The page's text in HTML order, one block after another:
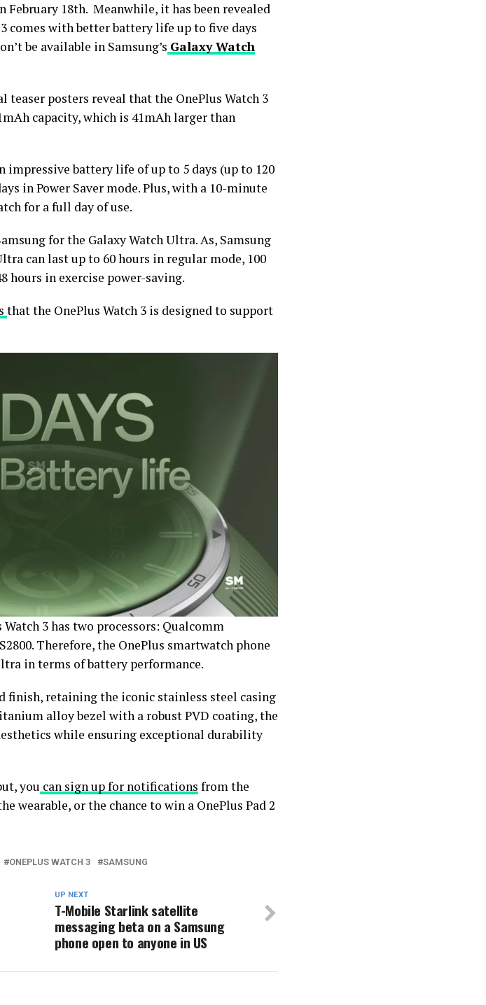
February 18th. Meanwhile, it has been revealed
comes with better battery life up to five days
be available in Samsung’s Galaxy Watch
posters reveal that the OnePlus Watch 3
capacity, which is 41mAh larger than
impressive battery life of up to 5 days (up to 120
in Power Saver mode. Plus, with a 10-minute
for a full day of use.
for the Galaxy Watch Ultra. As, Samsung
can last up to 60 hours in regular mode, 100
hours in exercise power-saving.
that the OnePlus Watch 3 is designed to support
3 has two processors: Qualcomm
Therefore, the OnePlus smartwatch phone
in terms of battery performance.
finish, retaining the iconic stainless steel casing
alloy bezel with a robust PVD coating, the
while ensuring exceptional durability
you can sign up for notifications from the
wearable, or the chance to win a OnePlus Pad 2
ONEPLUS WATCH 3 SAMSUNG
UP NEXT
T-Mobile Starlink satellite
messaging beta on a Samsung
phone open to anyone in US